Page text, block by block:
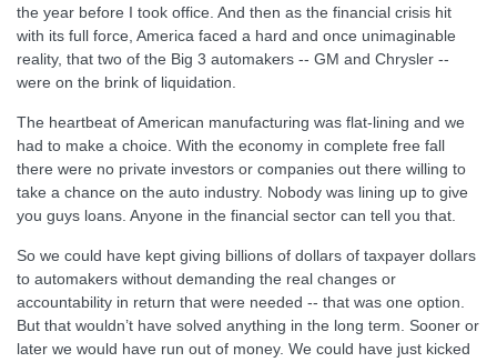
the year before I took office. And then as the financial crisis hit
with its full force, America faced a hard and once unimaginable
reality, that two of the Big 3 automakers -- GM and Chrysler --
were on the brink of liquidation.
The heartbeat of American manufacturing was flat-lining and we
had to make a choice. With the economy in complete free fall
there were no private investors or companies out there willing to
take a chance on the auto industry. Nobody was lining up to give
you guys loans. Anyone in the financial sector can tell you that.
So we could have kept giving billions of dollars of taxpayer dollars
to automakers without demanding the real changes or
accountability in return that were needed -- that was one option.
But that wouldn’t have solved anything in the long term. Sooner or
later we would have run out of money. We could have just kicked